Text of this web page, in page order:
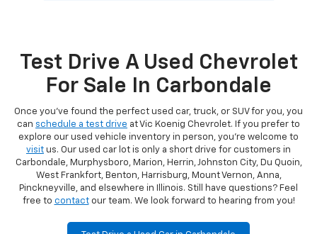
Test Drive A Used Chevrolet
For Sale In Carbondale
Once you've found the perfect used car, truck, or SUV for you, you
can schedule a test drive at Vic Koenig Chevrolet. If you prefer to
explore our used vehicle inventory in person, you're welcome to
visit us. Our used car lot is only a short drive for customers in
Carbondale, Murphysboro, Marion, Herrin, Johnston City, Du Quoin,
West Frankfort, Benton, Harrisburg, Mount Vernon, Anna,
Pinckneyville, and elsewhere in Illinois. Still have questions? Feel
free to contactour team. We look forward to hearing from you!